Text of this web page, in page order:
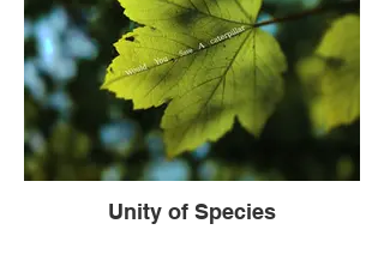
Unity of Species